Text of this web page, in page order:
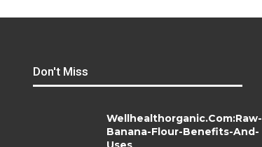
Don't Miss
Wellhealthorganic.Com:Raw-
Banana-Flour-Benefits-And-